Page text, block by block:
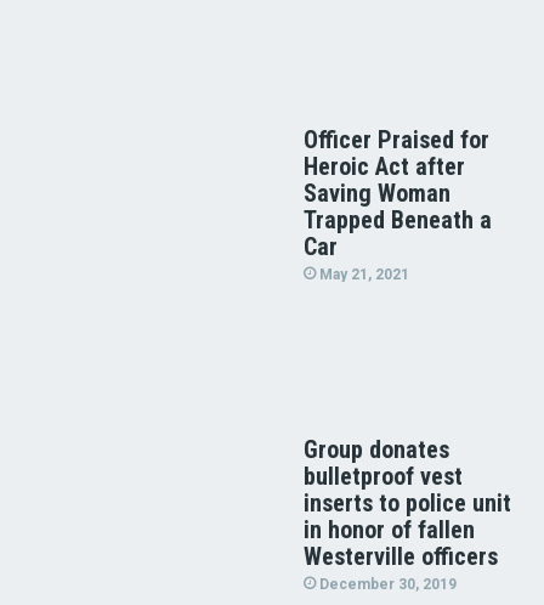
Officer Praised for
Heroic Act after
Saving Woman
Trapped Beneath a
Car
May 21, 2021
Group donates
bulletproof vest
inserts to police unit
in honor of fallen
Westerville officers
December 30, 2019